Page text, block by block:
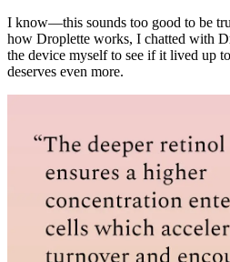
I know—this sounds too good to be
how Droplette works, I chatted with
the device myself to see if it lived up
deserves even more.